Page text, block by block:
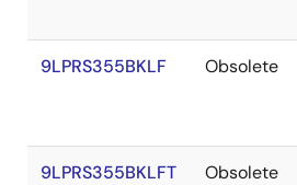
9LPRS355BKLF Obsolete
9LPRS355BKLFT Obsolete